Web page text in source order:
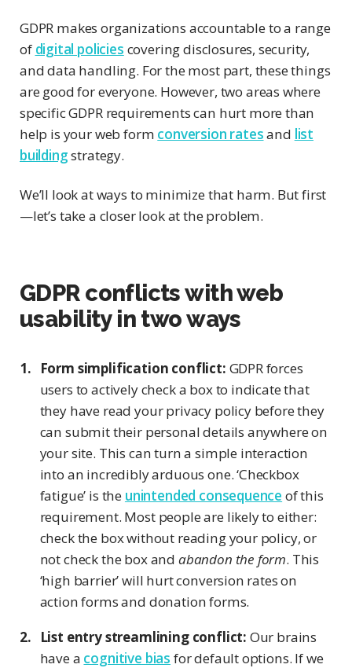
GDPR makes organizations accountable to a range
of digital policies covering disclosures, security,
and data handling. For the most part, these things
are good for everyone. However, two areas where
specific GDPR requirements can hurt more than
help is your web form conversion ratesand list
buildingstrategy.
We’ll look at ways to minimize that harm. But first
—let’s take a closer look at the problem.
GDPR conflicts with web
usability in two ways
Form simplification conflict: GDPR forces
users to actively check a box to indicate that
they have read your privacy policy before they
can submit their personal details anywhere on
your site. This can turn a simple interaction
into an incredibly arduous one. ‘Checkbox
fatigue’ is the unintended consequence of this
requirement. Most people are likely to either:
check the box without reading your policy, or
not check the box and abandon the form. This
‘high barrier’ will hurt conversion rates on
action forms and donation forms.
List entry streamlining conflict: Our brains
have a cognitive bias for default options. If we